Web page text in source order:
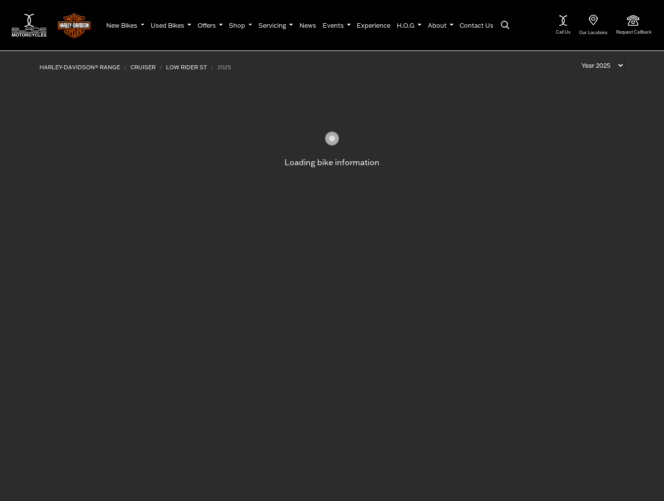
Call Us Our Locations Request Callback
New Bikes Used Bikes Offers Shop Servicing News Events Experience H.O.G About Contact Us
HARLEY-DAVIDSON® RANGE CRUISER LOW RIDER ST 2025
Loading bike information